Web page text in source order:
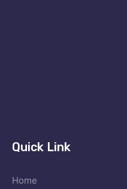
Quick Link
Home